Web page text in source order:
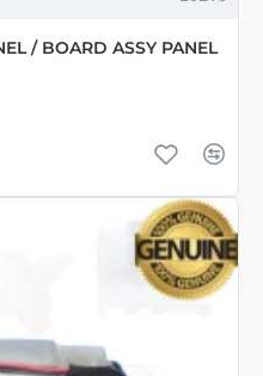
/ BOARD ASSY PANEL